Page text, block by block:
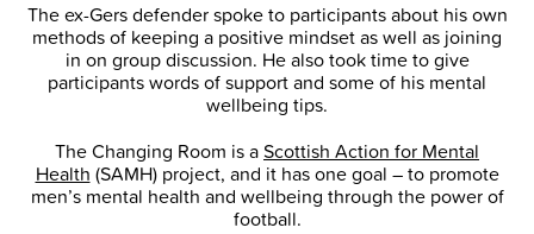
The ex-Gers defender spoke to participants about his own
methods of keeping a positive mindset as well as joining
in on group discussion. He also took time to give
participants words of support and some of his mental
wellbeing tips.
The Changing Room is a Scottish Action for Mental
Health (SAMH) project, and it has one goal – to promote
men’s mental health and wellbeing through the power of
football.